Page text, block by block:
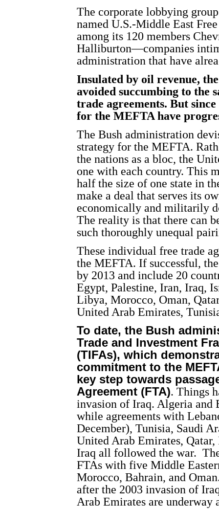
The corporate lobbying
named U.S.-Middle East
among its 120 members
Halliburton—companies
administration that have
Insulated by oil revenue,
avoided succumbing to the
trade agreements. But
for the MEFTA have
The Bush administration
strategy for the MEFTA.
the nations as a bloc, the
one with each country. This
half the size of one state in
make a deal that serves its
economically and militarily
The reality is that there can
such thoroughly unequal
These individual free trade
the MEFTA. If successful,
by 2013 and include 20
Egypt, Palestine, Iran, Iraq,
Libya, Morocco, Oman,
United Arab Emirates,
To date, the Bush
Trade and Investment
(TIFAs), which
commitment to the
key step towards
Agreement (FTA). Things
invasion of Iraq. Algeria and
while agreements with
December), Tunisia, Saudi
United Arab Emirates,
Iraq all followed the war.
FTAs with five Middle
Morocco, Bahrain, and
after the 2003 invasion of
Arab Emirates are underway